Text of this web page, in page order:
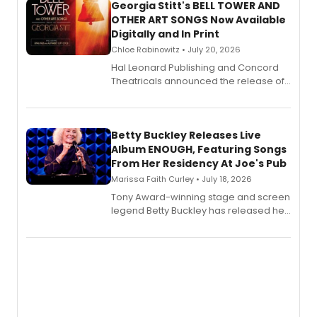
Georgia Stitt's BELL TOWER AND
OTHER ART SONGS Now Available
Digitally and In Print
Chloe Rabinowitz • July 20, 2026
Hal Leonard Publishing and Concord
Theatricals announced the release of
songbook featuring 35 works by
digital and print editions.
Betty Buckley Releases Live
Album ENOUGH, Featuring Songs
From Her Residency At Joe's Pub
Marissa Faith Curley • July 18, 2026
Tony Award-winning stage and screen
legend Betty Buckley has released her
Records.